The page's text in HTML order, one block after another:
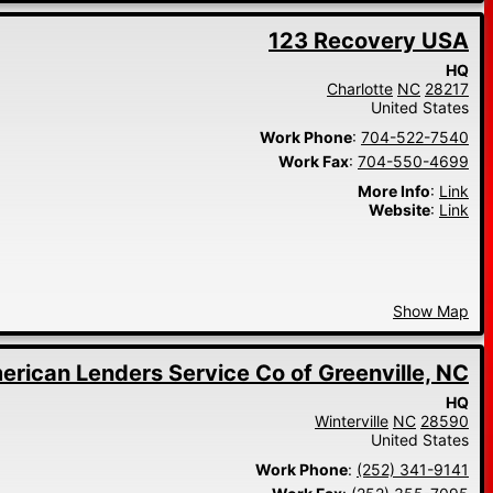
123 Recovery USA
HQ
Charlotte NC 28217
United States
Work Phone: 704-522-7540
Work Fax: 704-550-4699
More Info: Link
Website: Link
Show Map
Lenders Service Co of Greenville, NC
HQ
Winterville NC 28590
United States
Work Phone: (252) 341-9141